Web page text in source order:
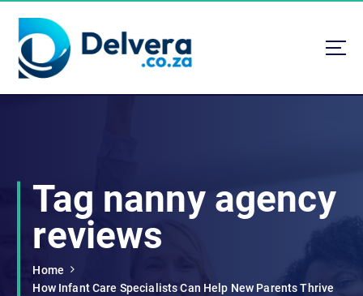
o
Navigating Life, Business, and Services with Insight
Tag nanny agency
reviews
Home
How Infant Care Specialists Can Help New Parents Thrive